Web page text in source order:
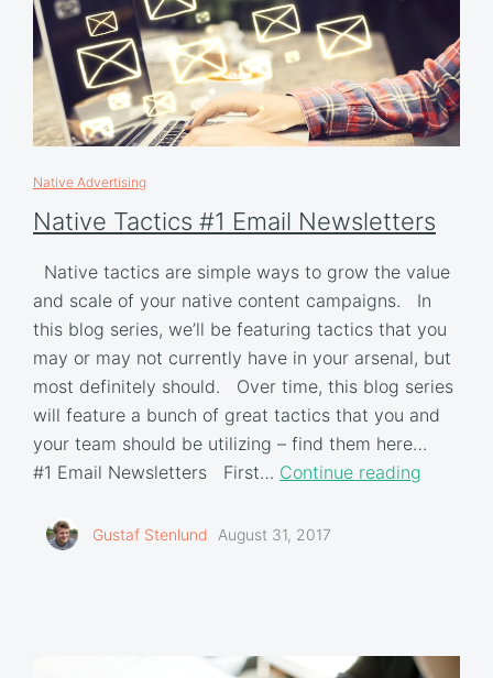
Native Advertising
Native Tactics #1 Email Newsletters
Native tactics are simple ways to grow the value
and scale of your native content campaigns. In
this blog series, we’ll be featuring tactics that you
may or may not currently have in your arsenal, but
most definitely should. Over time, this blog series
will feature a bunch of great tactics that you and
your team should be utilizing – find them here…
#1 Email Newsletters First… Continue reading
Gustaf Stenlund August 31, 2017